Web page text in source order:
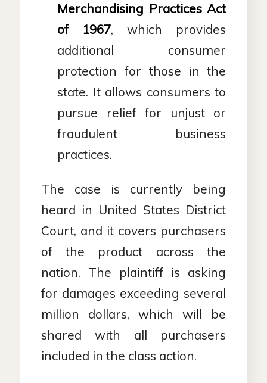
Merchandising Practices Act
of 1967, which provides
additional consumer
protection for those in the
state. It allows consumers to
pursue relief for unjust or
fraudulent business
practices.
The case is currently being
heard in United States District
Court, and it covers purchasers
of the product across the
nation. The plaintiff is asking
for damages exceeding several
million dollars, which will be
shared with all purchasers
included in the class action.